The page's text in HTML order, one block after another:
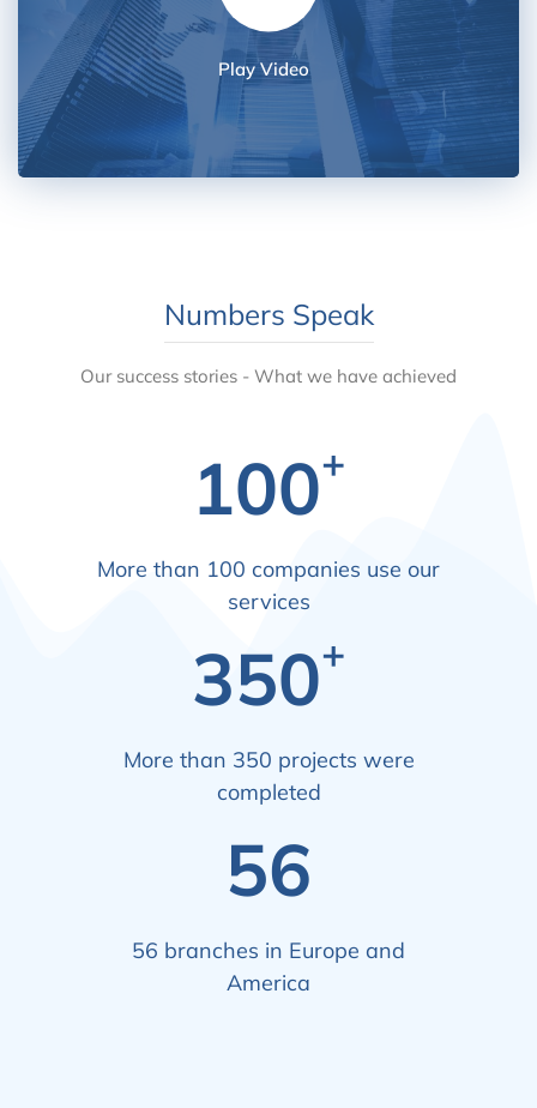
Play Video
Numbers Speak
Our success stories - What we have achieved
100+
More than 100 companies use our
services
350+
More than 350 projects were
completed
56
56 branches in Europe and
America